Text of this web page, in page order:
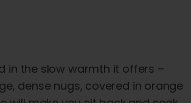
in the slow warmth it offers –
dense nugs, covered in orange